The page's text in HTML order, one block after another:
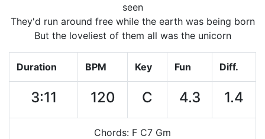
seen
They'd run around free while the earth was being born
But the loveliest of them all was the unicorn
Duration BPM Key Fun Diff.
3:11 120 C 4.3 1.4
Chords: F C7 Gm